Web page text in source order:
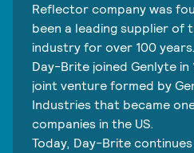
Reflector company was
been a leading supplier of
industry for over 100 years.
Day-Brite joined Genlyte
joint venture formed by
Industries that became
companies in the US.
Today, Day-Brite